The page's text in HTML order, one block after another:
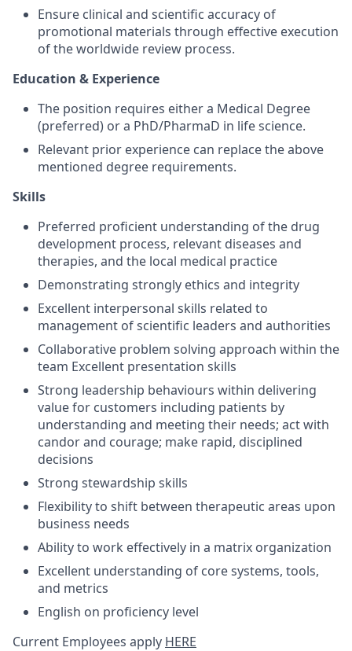
Ensure clinical and scientific accuracy of
promotional materials through effective execution
of the worldwide review process.
Education & Experience
The position requires either a Medical Degree
(preferred) or a PhD/PharmaD in life science.
Relevant prior experience can replace the above
mentioned degree requirements.
Skills
Preferred proficient understanding of the drug
development process, relevant diseases and
therapies, and the local medical practice
Demonstrating strongly ethics and integrity
Excellent interpersonal skills related to
management of scientific leaders and authorities
Collaborative problem solving approach within the
team Excellent presentation skills
Strong leadership behaviours within delivering
value for customers including patients by
understanding and meeting their needs; act with
candor and courage; make rapid, disciplined
decisions
Strong stewardship skills
Flexibility to shift between therapeutic areas upon
business needs
Ability to work effectively in a matrix organization
Excellent understanding of core systems, tools,
and metrics
English on proficiency level
Current Employees apply HERE